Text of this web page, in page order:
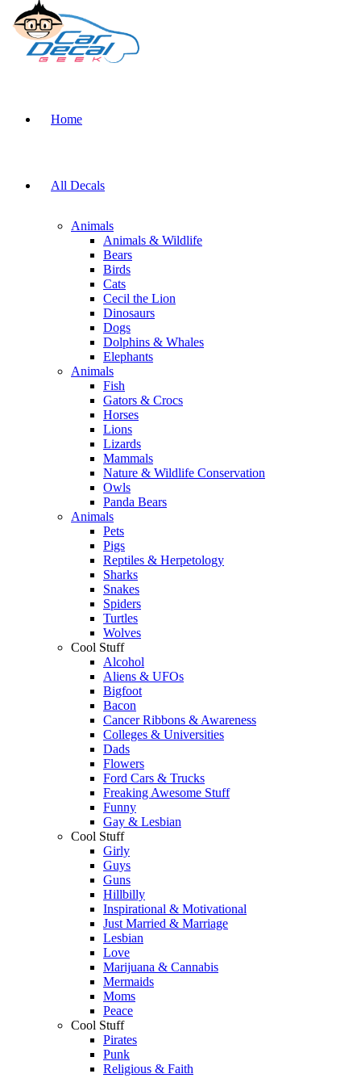
Home
All Decals
Animals
Animals & Wildlife
Bears
Birds
Cats
Cecil the Lion
Dinosaurs
Dogs
Dolphins & Whales
Elephants
Animals
Fish
Gators & Crocs
Horses
Lions
Lizards
Mammals
Nature & Wildlife Conservation
Owls
Panda Bears
Animals
Pets
Pigs
Reptiles & Herpetology
Sharks
Snakes
Spiders
Turtles
Wolves
Cool Stuff
Alcohol
Aliens & UFOs
Bigfoot
Bacon
Cancer Ribbons & Awareness
Colleges & Universities
Dads
Flowers
Ford Cars & Trucks
Freaking Awesome Stuff
Funny
Gay & Lesbian
Cool Stuff
Girly
Guys
Guns
Hillbilly
Inspirational & Motivational
Just Married & Marriage
Lesbian
Love
Marijuana & Cannabis
Mermaids
Moms
Peace
Cool Stuff
Pirates
Punk
Religious & Faith